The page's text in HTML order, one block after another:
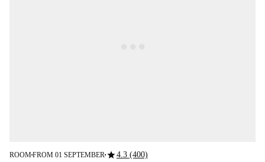
ROOM■FROM 01 SEPTEMBER ■star4.3 (400)